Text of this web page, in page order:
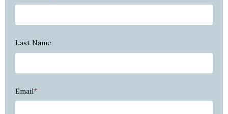
Last Name
Email*